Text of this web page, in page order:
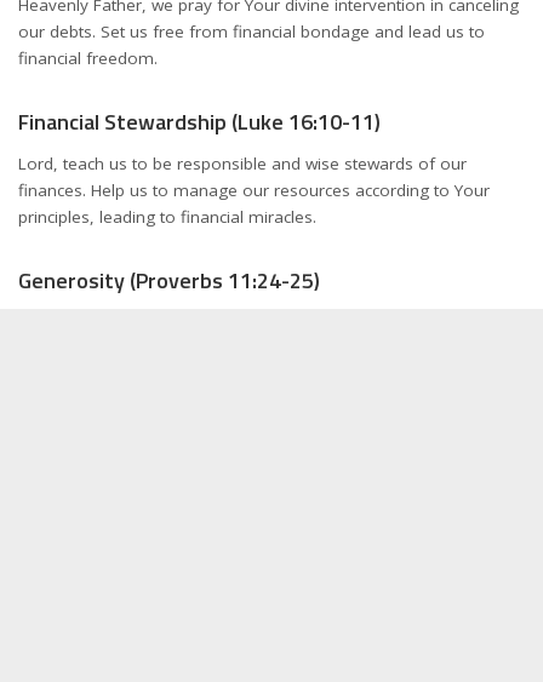
Heavenly Father, we pray for Your divine intervention in canceling
our debts. Set us free from financial bondage and lead us to
financial freedom.
Financial Stewardship (Luke 16:10-11)
Lord, teach us to be responsible and wise stewards of our
finances. Help us to manage our resources according to Your
principles, leading to financial miracles.
Generosity (Proverbs 11:24-25)